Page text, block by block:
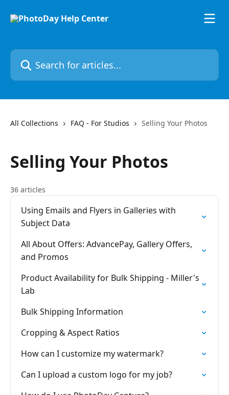
Search for articles...
All Collections FAQ - For Studios Selling Your Photos
Selling Your Photos
36 articles
Using Emails and Flyers in Galleries with
Subject Data
All About Offers: AdvancePay, Gallery Offers,
and Promos
Product Availability for Bulk Shipping - Miller's
Lab
Bulk Shipping Information
Cropping & Aspect Ratios
How can I customize my watermark?
Can I upload a custom logo for my job?